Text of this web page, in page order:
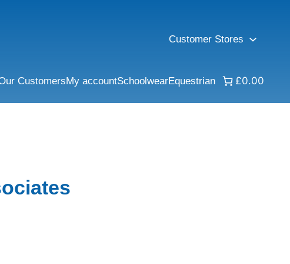
Customer Stores
CustomersMy accountSchoolwearEquestrian £0.00